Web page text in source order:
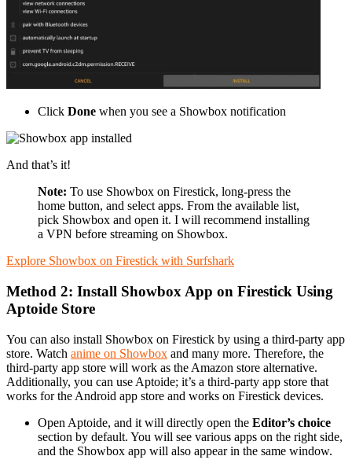
Click Done when you see a Showbox notification
And that’s it!
Note: To use Showbox on Firestick, long-press the
home button, and select apps. From the available list,
pick Showbox and open it. I will recommend installing
a VPN before streaming on Showbox.
Explore Showbox on Firestick with Surfshark
Method 2: Install Showbox App on Firestick Using
Aptoide Store
You can also install Showbox on Firestick by using a third-party app
store. Watch anime on Showbox and many more. Therefore, the
third-party app store will work as the Amazon store alternative.
Additionally, you can use Aptoide; it’s a third-party app store that
works for the Android app store and works on Firestick devices.
Open Aptoide, and it will directly open the Editor’s choice
section by default. You will see various apps on the right side,
and the Showbox app will also appear in the same window.